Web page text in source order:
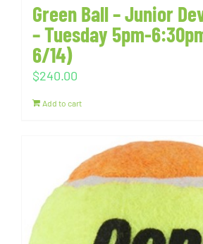
Green Ball – Junior
– Tuesday 5pm-
6/14)
$240.00
Add to cart